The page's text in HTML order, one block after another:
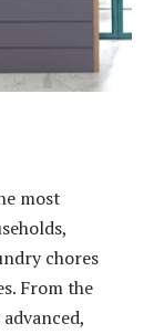
most
chores
From the